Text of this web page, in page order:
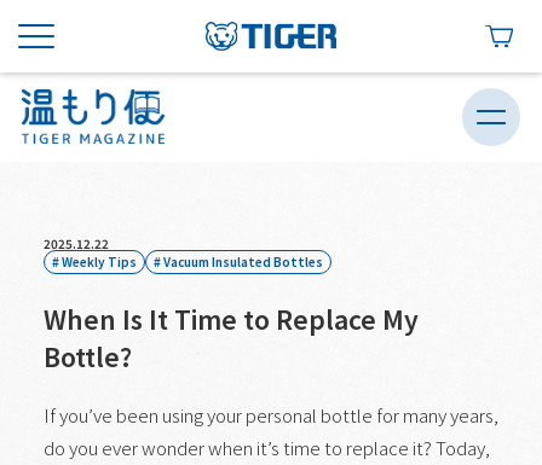
2025.12.22
Weekly Tips
Vacuum Insulated Bottles
When Is It Time to Replace My
Bottle?
If you’ve been using your personal bottle for many years,
do you ever wonder when it’s time to replace it? Today,